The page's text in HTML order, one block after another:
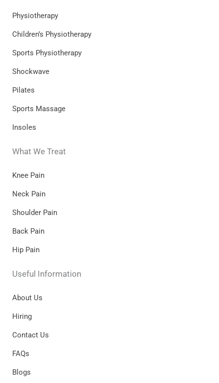
Physiotherapy
Children’s Physiotherapy
Sports Physiotherapy
Shockwave
Pilates
Sports Massage
Insoles
What We Treat
Knee Pain
Neck Pain
Shoulder Pain
Back Pain
Hip Pain
Useful Information
About Us
Hiring
Contact Us
FAQs
Blogs